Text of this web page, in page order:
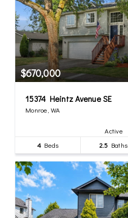
$670,000
15374 Heintz Avenue SE
Monroe, WA
Active
4 Beds 2.5 Baths